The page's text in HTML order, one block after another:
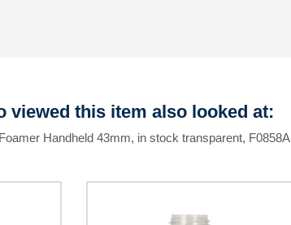
viewed this item also looked at:
Handheld 43mm, in stock transparent, F0858A